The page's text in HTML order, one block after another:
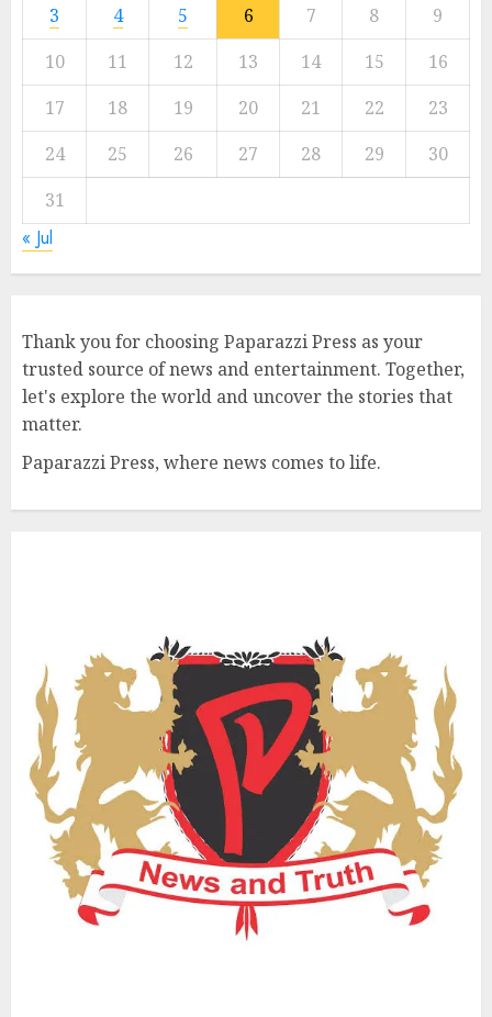
3
4 5 6 7 8
9
10
11 12 13 14 15
16
17
18 19 20 21 22
23
24
25 26 27 28 29
30
31
« Jul
Thank you for choosing Paparazzi Press as your
trusted source of news and entertainment. Together,
let's explore the world and uncover the stories that
matter.
Paparazzi Press, where news comes to life.